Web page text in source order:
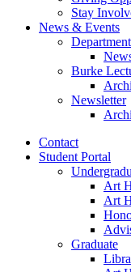
Stay
News & Events
Burke
Newsletter
Contact
Student Portal
Art
Art
Graduate